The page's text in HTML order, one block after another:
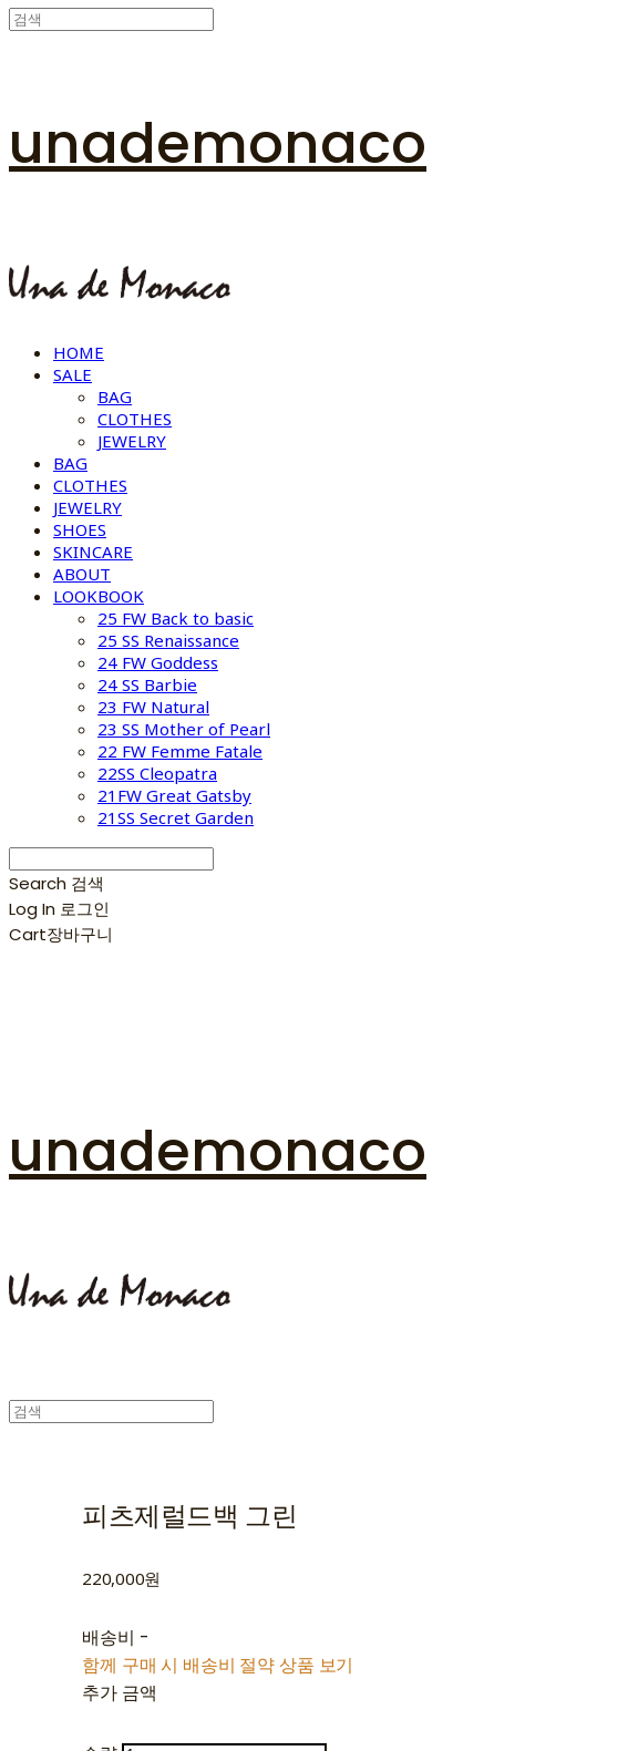
unademonaco
HOME
SALE
BAG
CLOTHES
JEWELRY
BAG
CLOTHES
JEWELRY
SHOES
SKINCARE
ABOUT
LOOKBOOK
25 FW Back to basic
25 SS Renaissance
24 FW Goddess
24 SS Barbie
23 FW Natural
23 SS Mother of Pearl
22 FW Femme Fatale
22SS Cleopatra
21FW Great Gatsby
21SS Secret Garden
Search 검색
Log In 로그인
Cart장바구니
unademonaco
피츠제럴드백 그린
220,000원
배송비 -
함께 구매 시 배송비 절약 상품 보기
추가 금액